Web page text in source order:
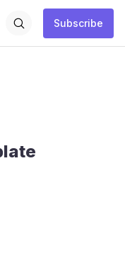
Subscribe